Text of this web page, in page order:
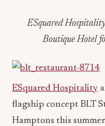
ESquared
Boutique Hotel
ESquared Hospitality
flagship concept BLT
Hamptons this